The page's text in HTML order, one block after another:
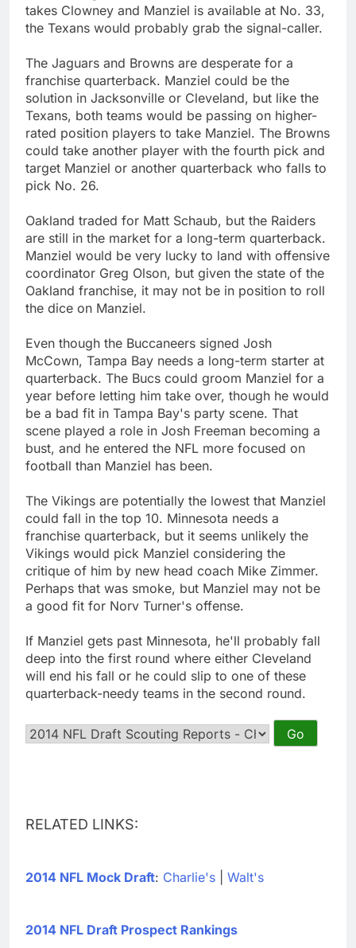
takes Clowney and Manziel is available at No. 33,
the Texans would probably grab the signal-caller.
The Jaguars and Browns are desperate for a
franchise quarterback. Manziel could be the
solution in Jacksonville or Cleveland, but like the
Texans, both teams would be passing on higher-
rated position players to take Manziel. The Browns
could take another player with the fourth pick and
target Manziel or another quarterback who falls to
pick No. 26.
Oakland traded for Matt Schaub, but the Raiders
are still in the market for a long-term quarterback.
Manziel would be very lucky to land with offensive
coordinator Greg Olson, but given the state of the
Oakland franchise, it may not be in position to roll
the dice on Manziel.
Even though the Buccaneers signed Josh
McCown, Tampa Bay needs a long-term starter at
quarterback. The Bucs could groom Manziel for a
year before letting him take over, though he would
be a bad fit in Tampa Bay's party scene. That
scene played a role in Josh Freeman becoming a
bust, and he entered the NFL more focused on
football than Manziel has been.
The Vikings are potentially the lowest that Manziel
could fall in the top 10. Minnesota needs a
franchise quarterback, but it seems unlikely the
Vikings would pick Manziel considering the
critique of him by new head coach Mike Zimmer.
Perhaps that was smoke, but Manziel may not be
a good fit for Norv Turner's offense.
If Manziel gets past Minnesota, he'll probably fall
deep into the first round where either Cleveland
will end his fall or he could slip to one of these
quarterback-needy teams in the second round.
RELATED LINKS:
2014 NFL Mock Draft: Charlie's Walt's
2014 NFL Draft Prospect Rankings